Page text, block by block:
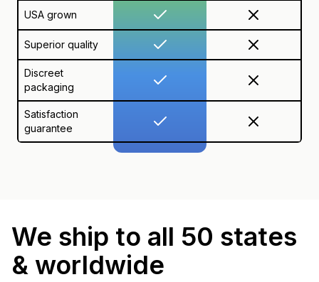
USA grown
Superior quality
Discreet
packaging
Satisfaction
guarantee
We ship to all 50 states
& worldwide